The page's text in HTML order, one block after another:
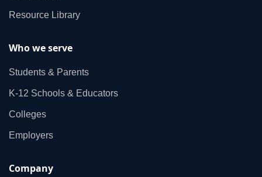
Resource Library
Who we serve
Students & Parents
K‑12 Schools & Educators
Colleges
Employers
Company